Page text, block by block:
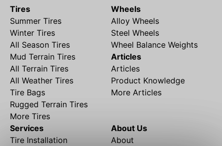
Tires
Summer Tires
Winter Tires
All Season Tires
Mud Terrain Tires
All Terrain Tires
All Weather Tires
Tire Bags
Rugged Terrain Tires
More Tires
Wheels
Alloy Wheels
Steel Wheels
Wheel Balance Weights
Articles
Articles
Product Knowledge
More Articles
Services
Tire Installation
About Us
About